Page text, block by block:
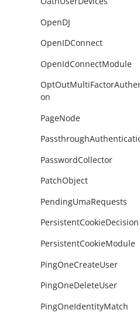
OpenDJ
OpenIDConnect
OpenIdConnectModule
on
PageNode
PasswordCollector
PatchObject
PendingUmaRequests
PersistentCookieDecision
PersistentCookieModule
PingOneCreateUser
PingOneDeleteUser
PingOneIdentityMatch